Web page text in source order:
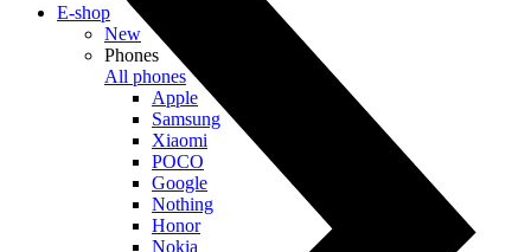
E-shop
New
Phones
All phones
Apple
Samsung
Xiaomi
POCO
Google
Nothing
Honor
Nokia